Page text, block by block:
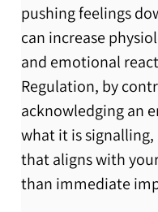
pushing feelings
can increase
and emotional
Regulation, by
acknowledging an
what it is signalling,
that aligns with
than immediate